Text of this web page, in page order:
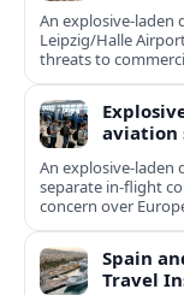
An explosive-laden
Leipzig/Halle
threats to
aviation
An explosive-laden
separate in‑flight
concern over
Spain
Travel